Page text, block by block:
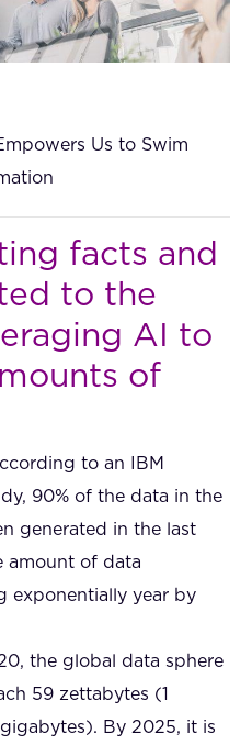
Us to Swim
facts and
to the
AI to
of
to an IBM
90% of the data in the
generated in the last
amount of data
exponentially year by
the global data sphere
59 zettabytes (1
By 2025, it is